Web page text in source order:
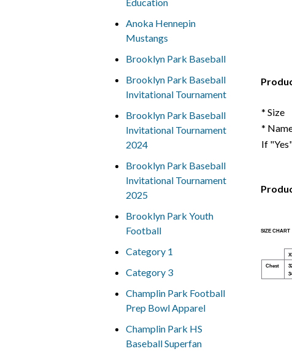
Anoka Hennepin
Mustangs
Brooklyn Park Baseball
Brooklyn Park Baseball
Invitational Tournament
Brooklyn Park Baseball
Invitational Tournament
2024
Brooklyn Park Baseball
Invitational Tournament
2025
Brooklyn Park Youth
Football
Category 1
Category 3
Champlin Park Football
Prep Bowl Apparel
Champlin Park HS
Baseball Superfan
* Size
*
If
SIZE CHART
Chest